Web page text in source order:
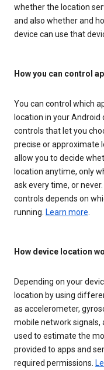
whether the location
and also whether and
device can use that
How you can control
You can control which
location in your Android
controls that let you
precise or approximate
allow you to decide
location anytime, only
ask every time, or
controls depends on
running. Learn more
How device location
Depending on your
location by using
as accelerometer,
mobile network signals,
used to estimate the
provided to apps and
required permissions.